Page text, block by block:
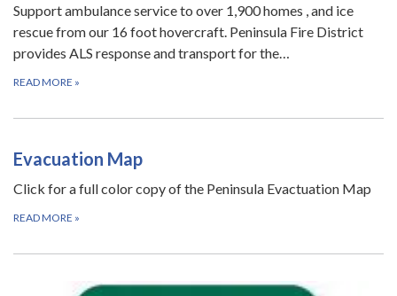
Support ambulance service to over 1,900 homes , and ice
rescue from our 16 foot hovercraft. Peninsula Fire District
provides ALS response and transport for the…
READ MORE »
Evacuation Map
Click for a full color copy of the Peninsula Evactuation Map
READ MORE »